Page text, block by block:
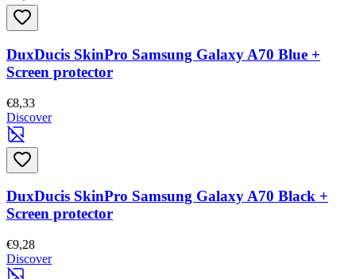
DuxDucis SkinPro Samsung Galaxy A70 Blue +
Screen protector
€8,33
Discover
DuxDucis SkinPro Samsung Galaxy A70 Black +
Screen protector
€9,28
Discover